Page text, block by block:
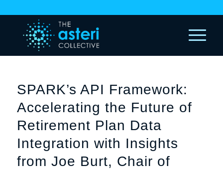
SPARK’s API Framework:
Accelerating the Future of
Retirement Plan Data
Integration with Insights
from Joe Burt, Chair of